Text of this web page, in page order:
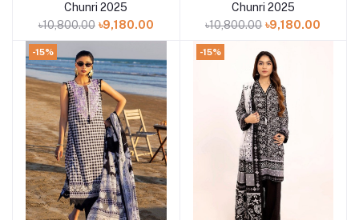
Chunri 2025
৳10,800.00 ৳9,180.00
Chunri 2025
৳10,800.00 ৳9,180.00
-15% -15%